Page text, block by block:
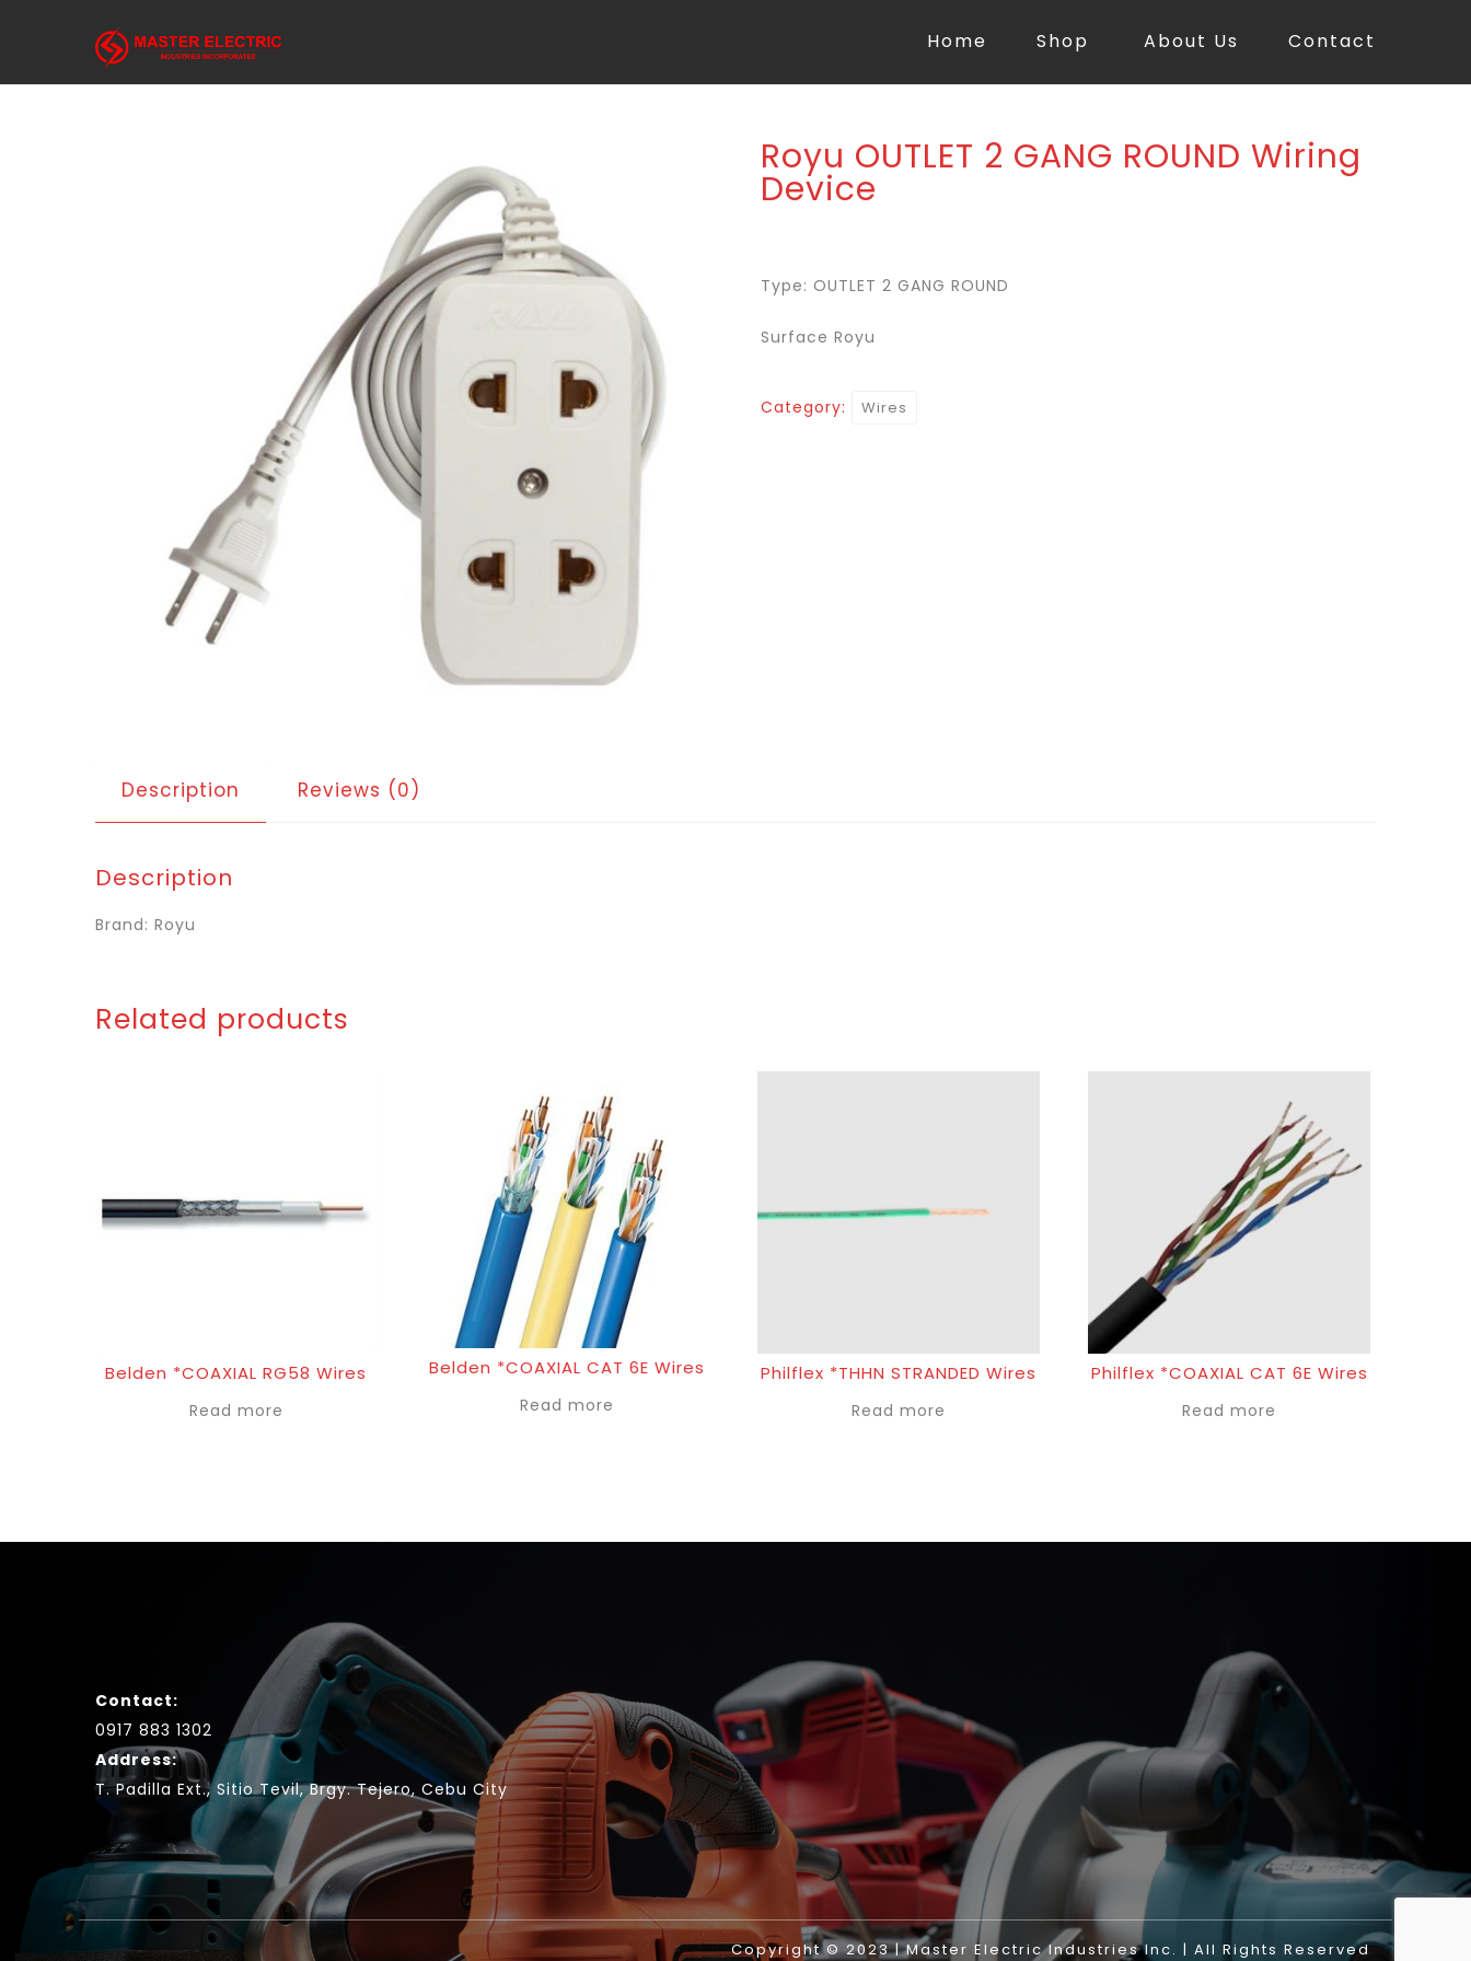
Home Shop About Us Contact
Royu OUTLET 2 GANG ROUND Wiring
Device
Type: OUTLET 2 GANG ROUND
Surface Royu
Category: Wires
Description Reviews (0)
Description
Brand: Royu
Related products
Belden *COAXIAL RG58 Wires
Read more
Belden *COAXIAL CAT 6E Wires
Read more
Philflex *THHN STRANDED Wires
Read more
Philflex *COAXIAL CAT 6E Wires
Read more
Contact:
0917 883 1302
Address:
T. Padilla Ext., Sitio Tevil, Brgy. Tejero, Cebu City
Copyright © 2023 | Master Electric Industries Inc. | All Rights Reserved